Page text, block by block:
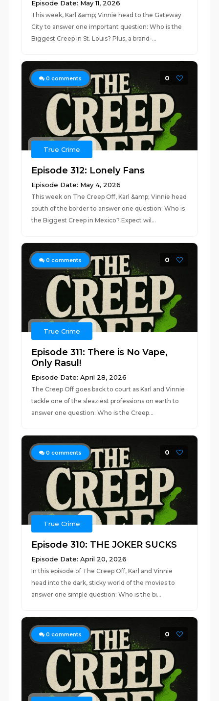
Episode Date: May 11, 2026
This week, Karl &amp; Vinnie head to the Gateway
City to answer one important question: Who is the
Biggest Creep in St. Louis? Plus, a brand-...
0 comments 0
True Crime
Episode 312: Lonely Fans
Episode Date: May 4, 2026
This week on The Creep Off, Karl &amp; Vinnie head
south of the border to answer one question: Who is
the Biggest Creep in Mexico? Expect wil...
0 comments 0
True Crime
Episode 311: There is No Vape,
Only Rasul!
Episode Date: April 28, 2026
The Creep Off goes back to court as Karl and Vinnie
tackle one of the sleaziest professions on earth to
answer one question: Who is the Creep...
0 comments 0
True Crime
Episode 310: THE JOKER SUCKS
Episode Date: April 20, 2026
In this episode of The Creep Off, Karl and Vinnie
head into the dark, sticky world of the movies to
answer one simple question: Who is the bi...
0 comments 0